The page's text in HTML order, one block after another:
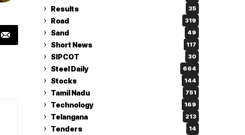
Results 35
Road 319
Sand 49
Short News 117
SIPCOT 30
Steel Daily 664
Stocks 144
Tamil Nadu 751
Technology 169
Telangana 213
Tenders 14